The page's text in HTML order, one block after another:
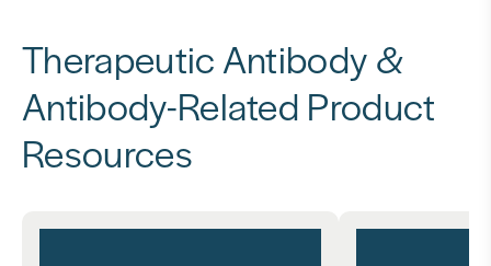
Therapeutic Antibody &
Antibody-Related Product
Resources